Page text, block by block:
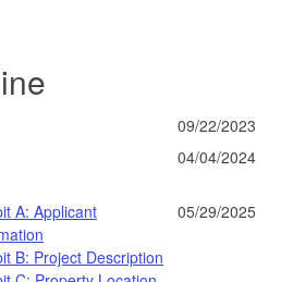
09/22/2023
04/04/2024
A: Applicant
B: Project Description
05/29/2025